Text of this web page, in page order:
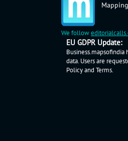
We follow
EU GDPR Update:
Business.mapsofindia
data. Users are
Policyand Terms.